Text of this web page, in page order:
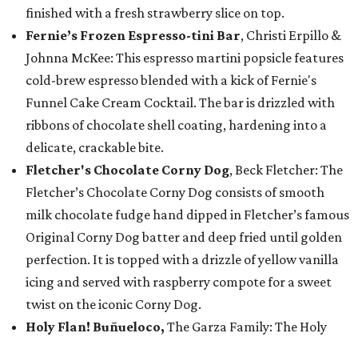
finished with a fresh strawberry slice on top.
Fernie’s Frozen Espresso-tini Bar, Christi Erpillo &
Johnna McKee: This espresso martini popsicle features
cold-brew espresso blended with a kick of Fernie's
Funnel Cake Cream Cocktail. The bar is drizzled with
ribbons of chocolate shell coating, hardening into a
delicate, crackable bite.
Fletcher's Chocolate Corny Dog, Beck Fletcher: The
Fletcher’s Chocolate Corny Dog consists of smooth
milk chocolate fudge hand dipped in Fletcher’s famous
Original Corny Dog batter and deep fried until golden
perfection. It is topped with a drizzle of yellow vanilla
icing and served with raspberry compote for a sweet
twist on the iconic Corny Dog.
Holy Flan! Buñueloco, The Garza Family: The Holy